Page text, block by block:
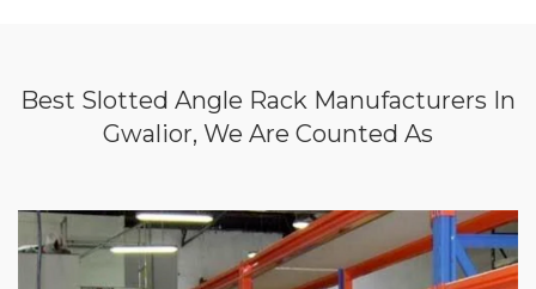
Best Slotted Angle Rack Manufacturers In
Gwalior, We Are Counted As